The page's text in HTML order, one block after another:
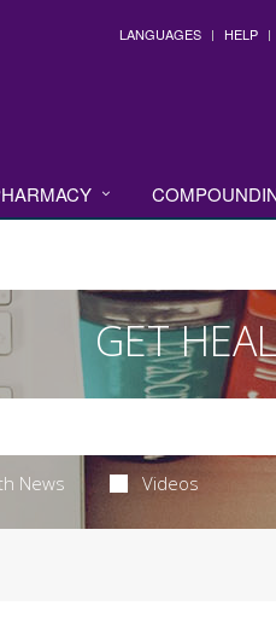
LANGUAGES HELP
GET
News Videos